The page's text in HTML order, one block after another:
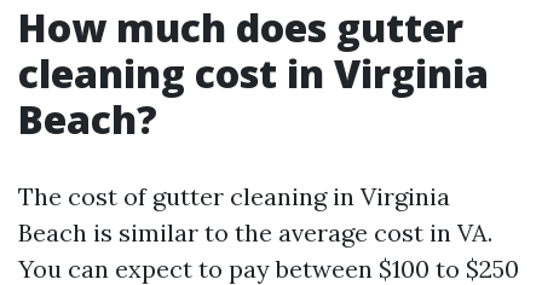
How much does gutter
cleaning cost in Virginia
Beach?
The cost of gutter cleaning in Virginia
Beach is similar to the average cost in VA.
You can expect to pay between $100 to $250